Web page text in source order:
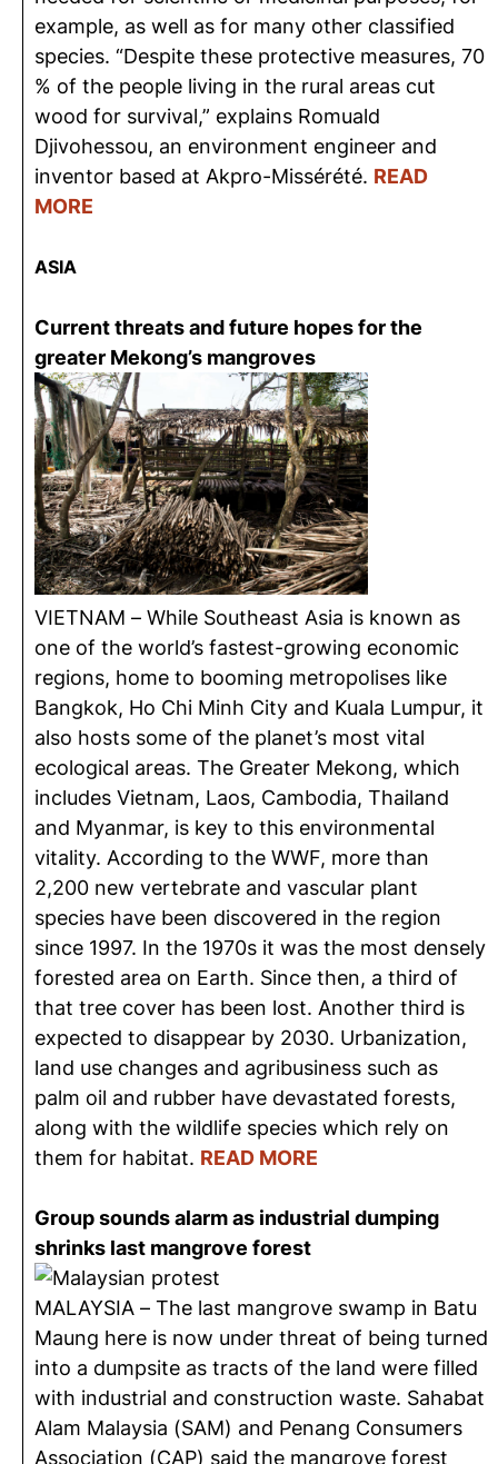
example, as well as for many other classified
species. “Despite these protective measures, 70
% of the people living in the rural areas cut
wood for survival,” explains Romuald
Djivohessou, an environment engineer and
inventor based at Akpro-Missérété. READ
MORE
ASIA
Current threats and future hopes for the
greater Mekong’s mangroves
VIETNAM – While Southeast Asia is known as
one of the world’s fastest-growing economic
regions, home to booming metropolises like
Bangkok, Ho Chi Minh City and Kuala Lumpur, it
also hosts some of the planet’s most vital
ecological areas. The Greater Mekong, which
includes Vietnam, Laos, Cambodia, Thailand
and Myanmar, is key to this environmental
vitality. According to the WWF, more than
2,200 new vertebrate and vascular plant
species have been discovered in the region
since 1997. In the 1970s it was the most densely
forested area on Earth. Since then, a third of
that tree cover has been lost. Another third is
expected to disappear by 2030. Urbanization,
land use changes and agribusiness such as
palm oil and rubber have devastated forests,
along with the wildlife species which rely on
them for habitat. READ MORE
Group sounds alarm as industrial dumping
shrinks last mangrove forest
MALAYSIA – The last mangrove swamp in Batu
Maung here is now under threat of being turned
into a dumpsite as tracts of the land were filled
with industrial and construction waste. Sahabat
Alam Malaysia (SAM) and Penang Consumers
Association (CAP) said the mangrove forest